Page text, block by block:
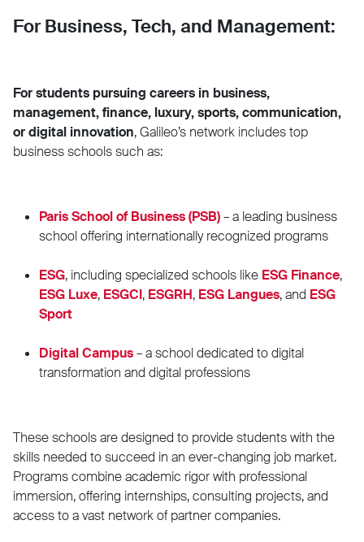
For Business, Tech, and Management:
For students pursuing careers in business,
management, finance, luxury, sports, communication,
or digital innovation, Galileo’s network includes top
business schools such as:
Paris School of Business (PSB)– a leading business
school offering internationally recognized programs
ESG, including specialized schools like ESG Finance,
ESG Luxe, ESGCI, ESGRH, ESG Langues, and ESG
Sport
Digital Campus– a school dedicated to digital
transformation and digital professions
These schools are designed to provide students with the
skills needed to succeed in an ever-changing job market.
Programs combine academic rigor with professional
immersion, offering internships, consulting projects, and
access to a vast network of partner companies.